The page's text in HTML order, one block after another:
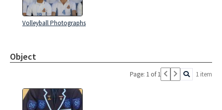
Volleyball Photographs
Object
Page: 1 of 1 1 item